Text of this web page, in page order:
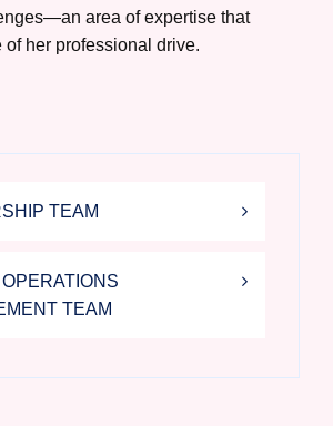
area of expertise that
of her professional drive.
TEAM
TEAM